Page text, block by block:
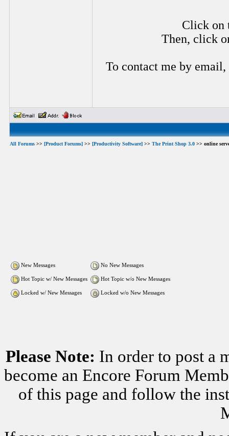
Click on
Then, click
To contact me by email,
All Forums >> [Product Forums] >> [Productivity Software] >> The Print Shop 3.0 >> online
New Messages No New Messages
Hot Topic w/ New Messages Hot Topic w/o New Messages
Locked w/ New Messages Locked w/o New Messages
Please Note: In order to post a
become an Encore Forum
of this page and follow the